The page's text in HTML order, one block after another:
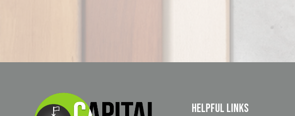
Helpful Links